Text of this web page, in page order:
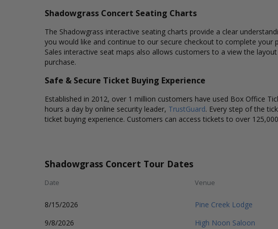
Shadowgrass Concert Seating Charts
The Shadowgrass interactive seating charts provide a clear
you would like and continue to our secure checkout to complete your
Sales interactive seat maps also allows customers to a view the
purchase.
Safe & Secure Ticket Buying Experience
Established in 2012, over 1 million customers have used Box Office
hours a day by online security leader, TrustGuard. Every step of the
ticket buying experience. Customers can access tickets to over
Shadowgrass Concert Tour Dates
Date Venue
8/15/2026 Pine Creek Lodge
9/8/2026
High Noon Saloon